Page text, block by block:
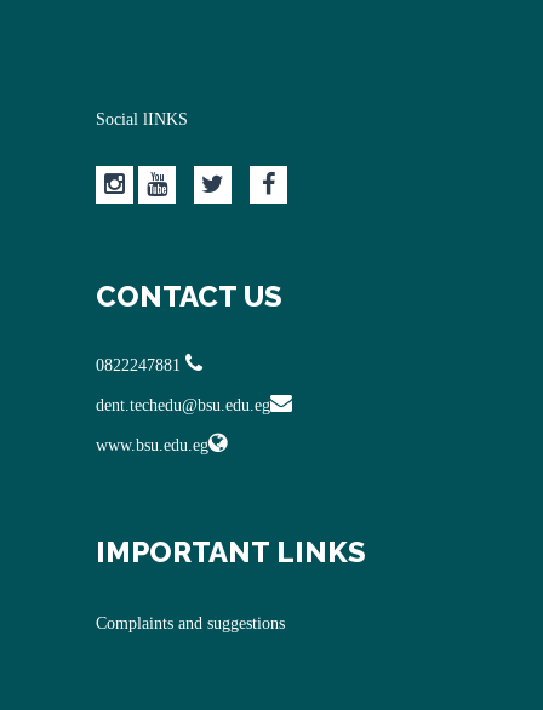
Social lINKS
CONTACT US
dent.techedu@bsu.edu.eg
www.bsu.edu.eg
IMPORTANT LINKS
Complaints and suggestions